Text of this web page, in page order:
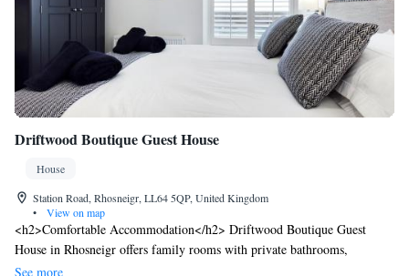
Driftwood Boutique Guest House
House
Station Road, Rhosneigr, LL64 5QP, United Kingdom
•
View on map
<h2>Comfortable Accommodation</h2> Driftwood Boutique Guest
House in Rhosneigr offers family rooms with private bathrooms,
soundproofing, and parquet floors. Each room includes a TV, electric
See more